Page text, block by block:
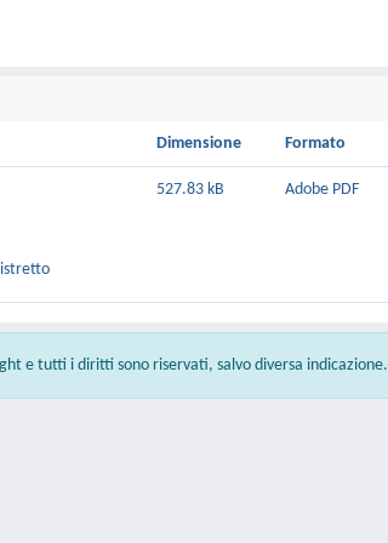
Dimensione Formato
527.83 kB Adobe PDF
e tutti i diritti sono riservati, salvo diversa indicazione.